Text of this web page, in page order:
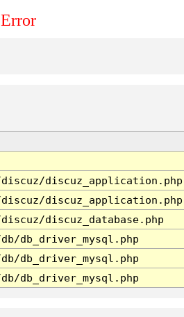
discuz_application.php
discuz_application.php
discuz_database.php
db_driver_mysql.php
db_driver_mysql.php
db_driver_mysql.php